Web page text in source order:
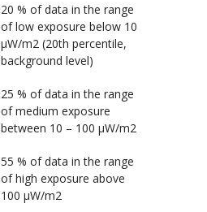
20 % of data in the range
oflow exposure below 10
µW/m2 (20th percentile,
background level)
25 % of data in the range
ofmedium exposure
between 10 – 100 µW/m2
55 % of data in the range
ofhigh exposure above
100 µW/m2